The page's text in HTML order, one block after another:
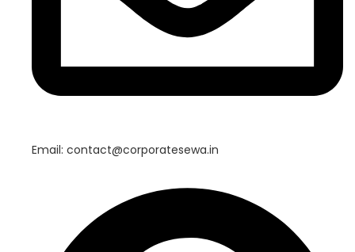
Email: contact@corporatesewa.in